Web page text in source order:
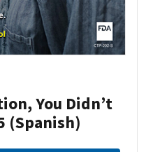
You Didn’t
(Spanish)